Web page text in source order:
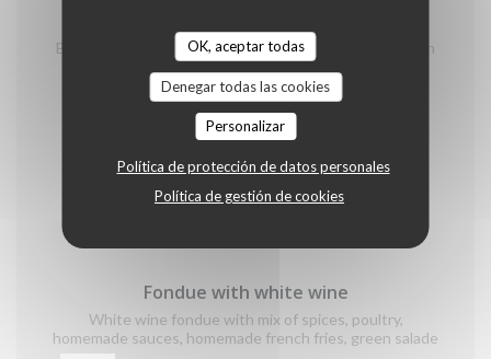
OK, aceptar todas
Denegar todas las cookies
Personalizar
Política de protección de datos personales
Política de gestión de cookies
Beef, duck breast from the southwest, outdoor chicken
fillet, vegetables, house sauces (tartare, béarnaise,
cocktail, blue), house french fries and green salad
32,00 EUR
Fondues vigneronnes
Fondue with white wine
White wine fondue with mix of spices, poultry,
homemade sauces, homemade french fries, green salade